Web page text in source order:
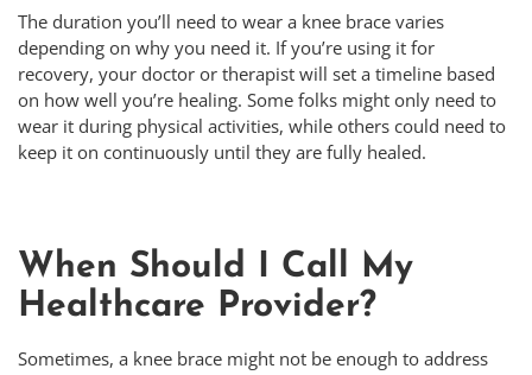
The duration you’ll need to wear a knee brace varies
depending on why you need it. If you’re using it for
recovery, your doctor or therapist will set a timeline based
on how well you’re healing. Some folks might only need to
wear it during physical activities, while others could need to
keep it on continuously until they are fully healed.
When Should I Call My
Healthcare Provider?
Sometimes, a knee brace might not be enough to address